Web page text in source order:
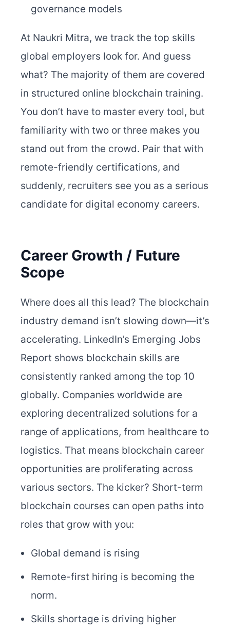
governance models
At Naukri Mitra, we track the top skills
global employers look for. And guess
what? The majority of them are covered
in structured online blockchain training.
You don’t have to master every tool, but
familiarity with two or three makes you
stand out from the crowd. Pair that with
remote-friendly certifications, and
suddenly, recruiters see you as a serious
candidate for digital economy careers.
Career Growth / Future
Scope
Where does all this lead? The blockchain
industry demand isn’t slowing down—it’s
accelerating. LinkedIn’s Emerging Jobs
Report shows blockchain skills are
consistently ranked among the top 10
globally. Companies worldwide are
exploring decentralized solutions for a
range of applications, from healthcare to
logistics. That means blockchain career
opportunities are proliferating across
various sectors. The kicker? Short-term
blockchain courses can open paths into
roles that grow with you:
Global demand is rising
Remote-first hiring is becoming the
norm.
Skills shortage is driving higher